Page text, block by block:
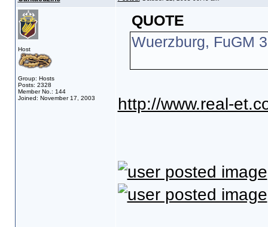
Host
Group: Hosts
Posts: 2328
Member No.: 144
Joined: November 17, 2003
QUOTE
Wuerzburg, FuGM
http://www.real-